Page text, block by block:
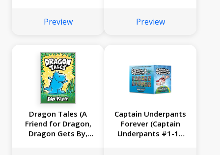
Man)
Preview Preview
Dragon Tales (A
Friend for Dragon,
Dragon Gets By,
Captain Underpants
Forever (Captain
Underpants #1-12